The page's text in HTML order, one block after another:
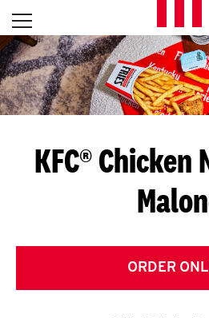
Skip to content
L
E
T
S
G
E
T
Open mobile menu
Return to Nav
KFC® Chicken
ORDER